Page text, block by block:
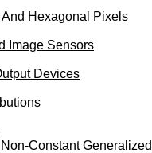
Hexagonal Pixels
Image Sensors
Devices
Constant